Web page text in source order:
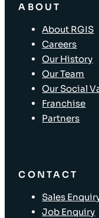
ABOUT
About RGIS
Careers
Our History
Our Team
Our Social
Franchise
Partners
CONTACT
Sales
Job Enquiry